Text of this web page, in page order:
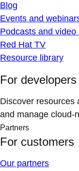
Blog
Events and
Podcasts and video
Red Hat TV
Resource library
For developers
Discover resources
and manage cloud-
Partners
For customers
Our partners